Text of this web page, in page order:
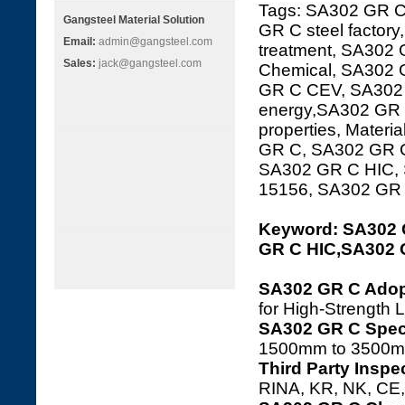
Gangsteel Material Solution
Email: admin@gangsteel.com
Sales: jack@gangsteel.com
Tags: SA302 GR
GR C steel
treatment, SA302
Chemical, SA302
GR C CEV,
energy,SA302
properties,
GR C, SA302 GR
SA302 GR C
15156, SA302
Keyword: SA302
GR C HIC,SA302
SA302 GR C
for High-Strength
SA302 GR C
1500mm to
Third Party
RINA, KR, NK,